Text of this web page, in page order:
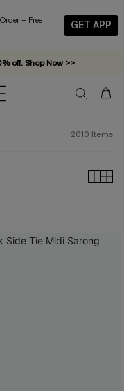
Free
GET APP
Shop now >>
off. Shop Now >>
required!
2010 Items